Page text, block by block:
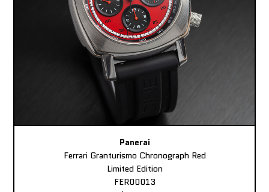
Panerai
Ferrari Granturismo Chronograph Red
Limited Edition
FER00013